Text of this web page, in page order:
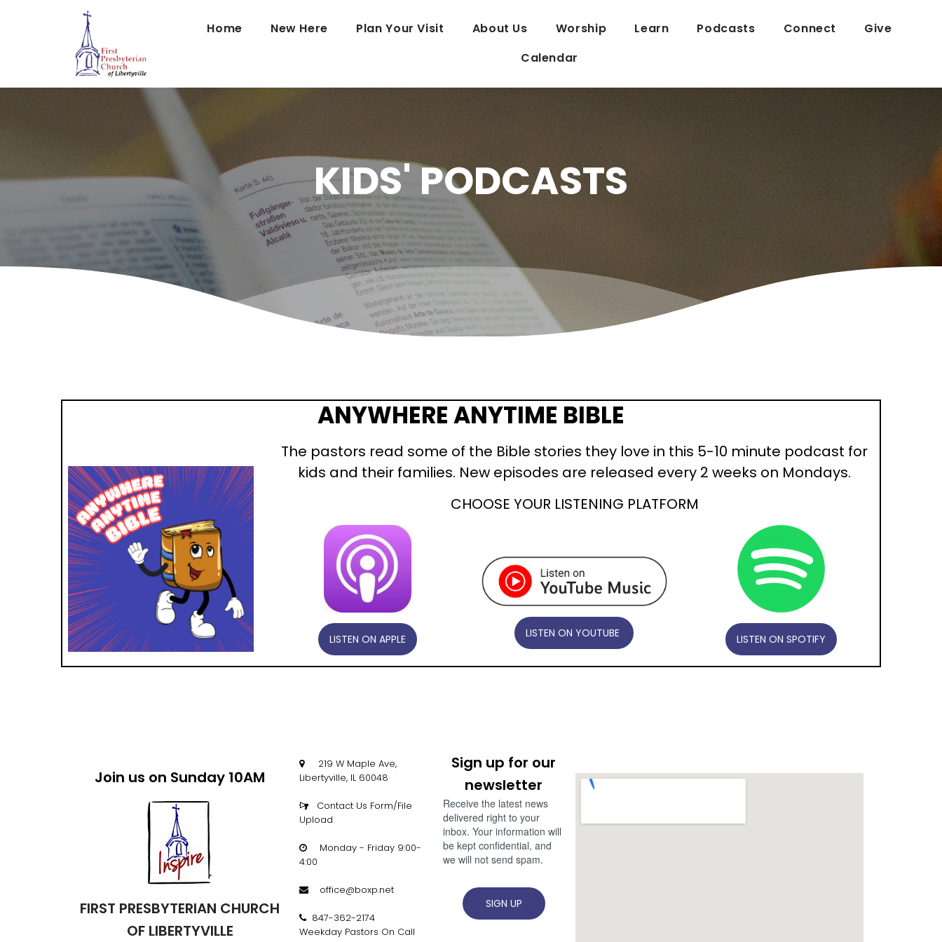
Home New Here Plan Your Visit About Us Worship Learn Podcasts Connect
Give
Calendar
KIDS' PODCASTS
ANYWHERE ANYTIME BIBLE
The pastors read some of the Bible stories they love in this 5-10 minute podcast for
kids and their families. New episodes are released every 2 weeks on Mondays.
CHOOSE YOUR LISTENING PLATFORM
LISTEN ON APPLE LISTEN ON YOUTUBE LISTEN ON SPOTIFY
Join us on Sunday 10AM
FIRST PRESBYTERIAN CHURCH
OF LIBERTYVILLE
219 W Maple Ave,
Libertyville, IL 60048

Contact Us Form/File
Upload

Monday - Friday 9:00-
4:00
 office@boxp.net

847-362-2174
Weekday Pastors On Call
Sign up for our
newsletter
Receive the latest news
delivered right to your
inbox. Your information will
be kept confidential, and
we will not send spam.
SIGN UP